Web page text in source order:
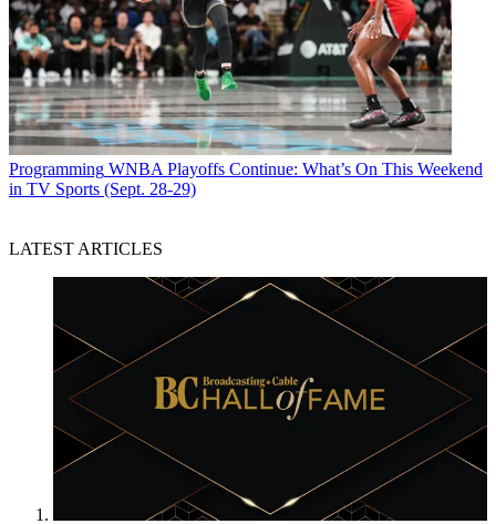
Programming WNBA Playoffs Continue: What’s On This Weekend
in TV Sports (Sept. 28-29)
LATEST ARTICLES